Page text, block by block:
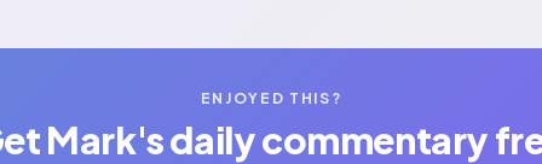
ENJOYED THIS?
Mark's daily commentary